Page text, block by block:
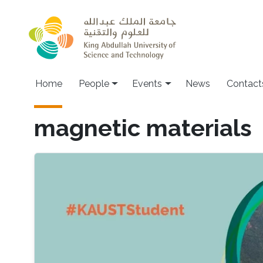
Main navigation
Home People Events News
magnetic materials